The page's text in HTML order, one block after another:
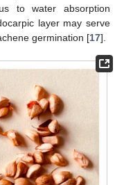
to water absorption
layer may serve
germination [17].